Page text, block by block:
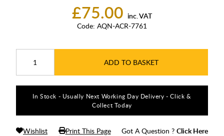
£75.00 inc. VAT
Code: AQN-ACR-7761
ADD TO BASKET
In Stock - Usually Next Working Day Delivery - Click &
Collect Today
Wishlist Print This Page Got A Question ? Click Here